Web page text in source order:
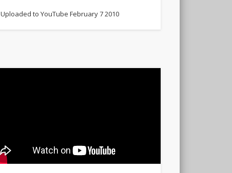
Uploaded to YouTube February 7 2010